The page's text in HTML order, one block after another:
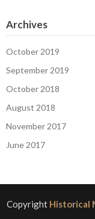
Archives
October 2019
September 2019
October 2018
August 2018
November 2017
June 2017
Copyright Historical